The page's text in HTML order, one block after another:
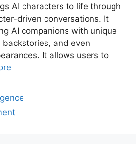
AI characters to life through
driven conversations. It
AI companions with unique
backstories, and even
It allows users to